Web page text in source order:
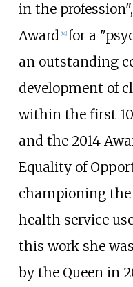
in the
Award 14] for a
an outstanding
development of
within the first
and the 2014
Equality of
championing
health service
this work she
by the Queen in